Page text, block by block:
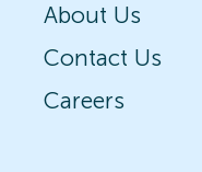
About Us
Contact Us
Careers